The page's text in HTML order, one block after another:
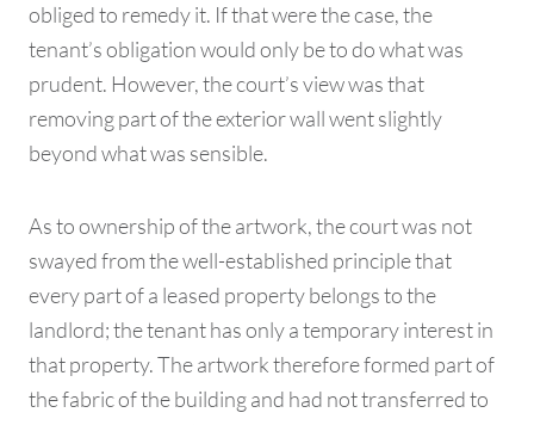
obliged to remedy it. If that were the case, the
tenant’s obligation would only be to do what was
prudent. However, the court’s view was that
removing part of the exterior wall went slightly
beyond what was sensible.
As to ownership of the artwork, the court was not
swayed from the well-established principle that
every part of a leased property belongs to the
landlord; the tenant has only a temporary interest in
that property. The artwork therefore formed part of
the fabric of the building and had not transferred to